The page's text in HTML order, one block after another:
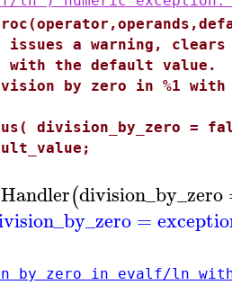
issues a warning,
the default value.
by zero in %1
division_by_zero =
(division_by_zero
=
by zero in evalf/ln with